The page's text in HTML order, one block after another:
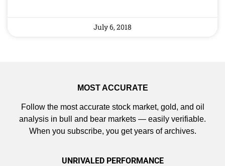
July 6, 2018
MOST ACCURATE
Follow the most accurate stock market, gold, and oil
analysis in bull and bear markets — easily verifiable.
When you subscribe, you get years of archives.
UNRIVALED PERFORMANCE
to grab your share of the profits.